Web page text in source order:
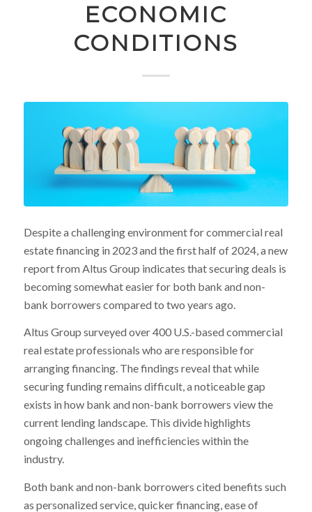
ECONOMIC
CONDITIONS
Despite a challenging environment for commercial real
estate financing in 2023 and the first half of 2024, a new
report from Altus Group indicates that securing deals is
becoming somewhat easier for both bank and non-
bank borrowers compared to two years ago.
Altus Group surveyed over 400 U.S.-based commercial
real estate professionals who are responsible for
arranging financing. The findings reveal that while
securing funding remains difficult, a noticeable gap
exists in how bank and non-bank borrowers view the
current lending landscape. This divide highlights
ongoing challenges and inefficiencies within the
industry.
Both bank and non-bank borrowers cited benefits such
as personalized service, quicker financing, ease of